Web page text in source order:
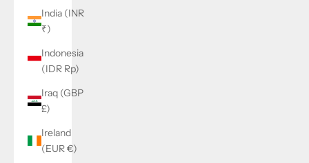
India (INR
₹)
Indonesia
(IDR Rp)
Iraq (GBP
£)
Ireland
(EUR €)